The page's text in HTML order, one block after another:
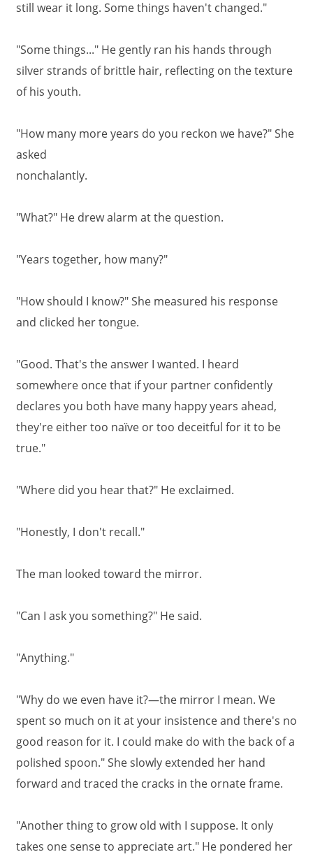
still wear it long. Some things haven't changed."
"Some things..." He gently ran his hands through
silver strands of brittle hair, reflecting on the texture
of his youth.
"How many more years do you reckon we have?" She
asked
nonchalantly.
"What?" He drew alarm at the question.
"Years together, how many?"
"How should I know?" She measured his response
and clicked her tongue.
"Good. That's the answer I wanted. I heard
somewhere once that if your partner confidently
declares you both have many happy years ahead,
they're either too naïve or too deceitful for it to be
true."
"Where did you hear that?" He exclaimed.
"Honestly, I don't recall."
The man looked toward the mirror.
"Can I ask you something?" He said.
"Anything."
"Why do we even have it?—the mirror I mean. We
spent so much on it at your insistence and there's no
good reason for it. I could make do with the back of a
polished spoon." She slowly extended her hand
forward and traced the cracks in the ornate frame.
"Another thing to grow old with I suppose. It only
takes one sense to appreciate art." He pondered her